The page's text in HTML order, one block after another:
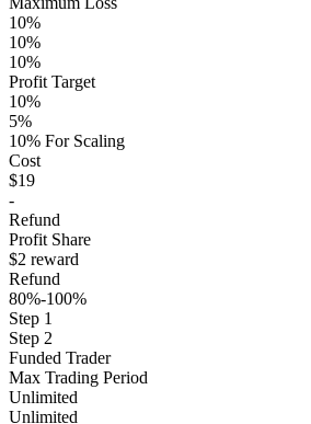
10%
10%
10%
Profit Target
10%
5%
10% For Scaling
Cost
$19
-
Refund
Profit Share
$2 reward
Refund
80%-100%
Step 1
Step 2
Funded Trader
Max Trading Period
Unlimited
Unlimited